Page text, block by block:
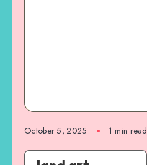
October 5, 2025 1 min read